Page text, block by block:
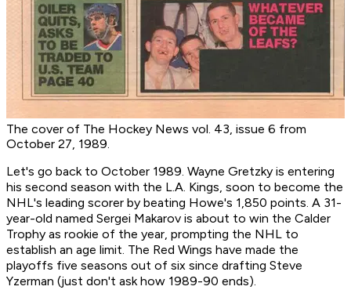
The cover of The Hockey News vol. 43, issue 6 from
October 27, 1989.
Let's go back to October 1989. Wayne Gretzky is entering
his second season with the L.A. Kings, soon to become the
NHL's leading scorer by beating Howe's 1,850 points. A 31-
year-old named Sergei Makarov is about to win the Calder
Trophy as rookie of the year, prompting the NHL to
establish an age limit. The Red Wings have made the
playoffs five seasons out of six since drafting Steve
Yzerman (just don't ask how 1989-90 ends).